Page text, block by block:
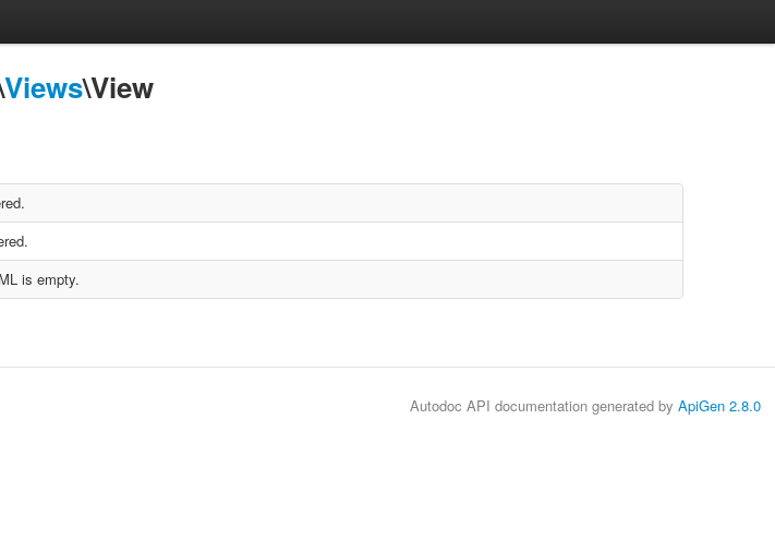
Views\View
is empty.
Autodoc API documentation generated by ApiGen 2.8.0